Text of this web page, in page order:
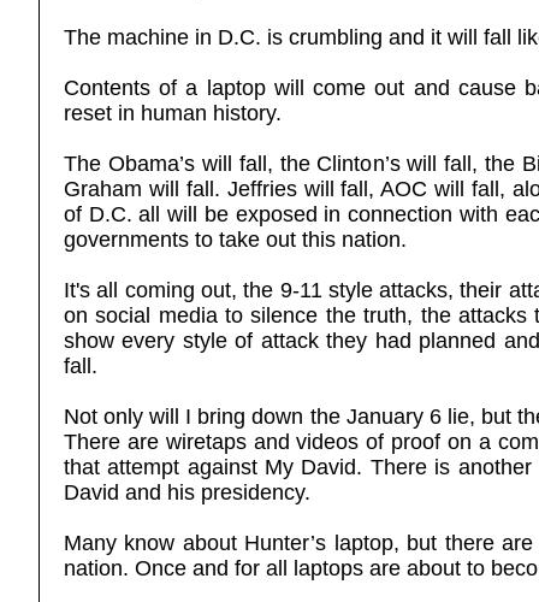
The machine in D.C. is crumbling and it will fall
Contents of a laptop will come out and cause
reset in human history.
The Obama’s will fall, the Clinton’s will fall, the
Graham will fall. Jeffries will fall, AOC will fall,
of D.C. all will be exposed in connection with
governments to take out this nation.
It's all coming out, the 9-11 style attacks, their
on social media to silence the truth, the
show every style of attack they had planned
fall.
Not only will I bring down the January 6 lie, but
There are wiretaps and videos of proof on a
that attempt against My David. There is
David and his presidency.
Many know about Hunter’s laptop, but there
nation. Once and for all laptops are about to